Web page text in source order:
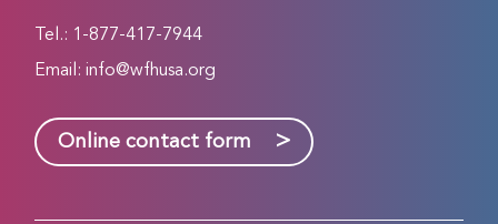
Tel.: 1-877-417-7944
Email:info@wfhusa.org
Online contact form >